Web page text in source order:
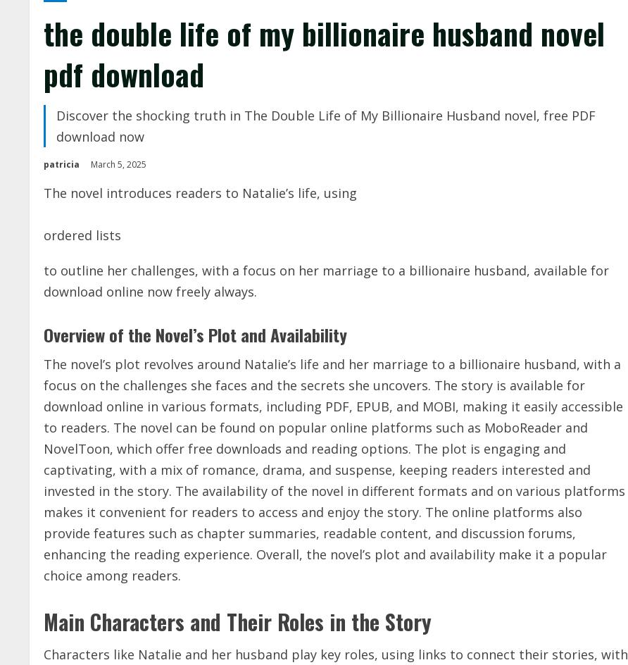
the double life of my billionaire husband novel
pdf download
Discover the shocking truth in The Double Life of My Billionaire Husband novel, free PDF
download now
patricia March 5, 2025
The novel introduces readers to Natalie’s life, using
ordered lists
to outline her challenges, with a focus on her marriage to a billionaire husband, available for
download online now freely always.
Overview of the Novel’s Plot and Availability
The novel’s plot revolves around Natalie’s life and her marriage to a billionaire husband, with a
focus on the challenges she faces and the secrets she uncovers. The story is available for
download online in various formats, including PDF, EPUB, and MOBI, making it easily accessible
to readers. The novel can be found on popular online platforms such as MoboReader and
NovelToon, which offer free downloads and reading options. The plot is engaging and
captivating, with a mix of romance, drama, and suspense, keeping readers interested and
invested in the story. The availability of the novel in different formats and on various platforms
makes it convenient for readers to access and enjoy the story. The online platforms also
provide features such as chapter summaries, readable content, and discussion forums,
enhancing the reading experience. Overall, the novel’s plot and availability make it a popular
choice among readers.
Main Characters and Their Roles in the Story
Characters like Natalie and her husband play key roles, using links to connect their stories, with